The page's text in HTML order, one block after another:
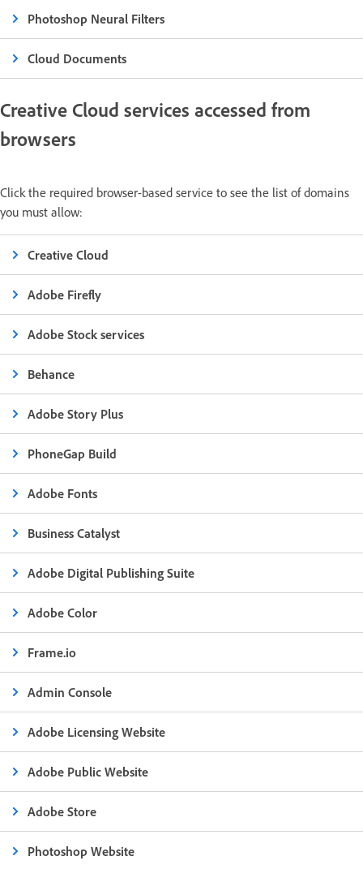
Photoshop Neural Filters
Cloud Documents
Creative Cloud services accessed from
browsers
Click the required browser-based service to see the list of domains
you must allow:
Creative Cloud
Adobe Firefly
Adobe Stock services
Behance
Adobe Story Plus
PhoneGap Build
Adobe Fonts
Business Catalyst
Adobe Digital Publishing Suite
Adobe Color
Frame.io
Admin Console
Adobe Licensing Website
Adobe Public Website
Adobe Store
Photoshop Website